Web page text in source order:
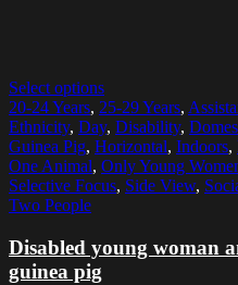
Select options
20-24 Years, 25-29 Years,
Ethnicity, Day, Disability,
Guinea Pig, Horizontal, Indoors,
One Animal, Only Young
Selective Focus, Side View,
Two People
Disabled young woman
guinea pig